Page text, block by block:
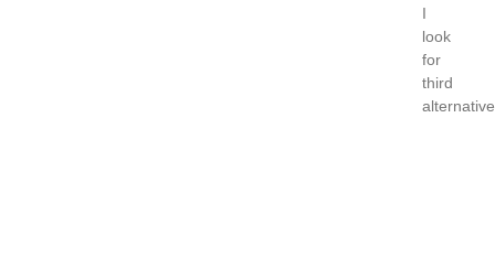
I
look
for
third